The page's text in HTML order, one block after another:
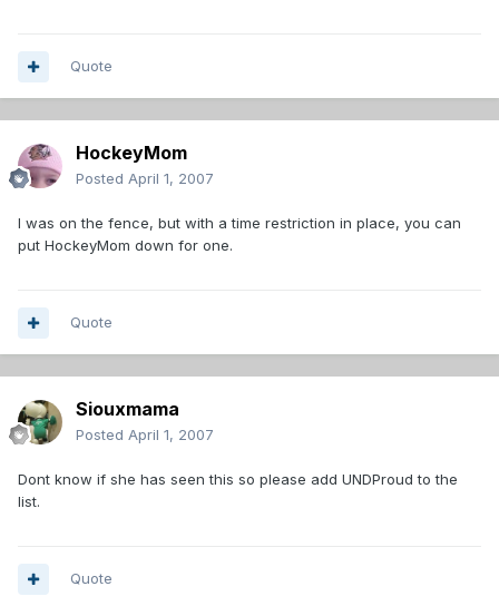
Quote
HockeyMom
Posted April 1, 2007
I was on the fence, but with a time restriction in place, you can
put HockeyMom down for one.
Quote
Siouxmama
Posted April 1, 2007
Dont know if she has seen this so please add UNDProud to the
list.
Quote